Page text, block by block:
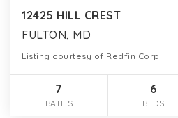
12425 HILL CREST
FULTON, MD
Listing courtesy of Redfin Corp
7
BATHS
6
BEDS